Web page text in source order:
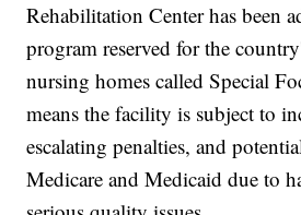
Rehabilitation Center has been
program reserved for the
nursing homes called Special
means the facility is subject to
escalating penalties, and
Medicare and Medicaid due to